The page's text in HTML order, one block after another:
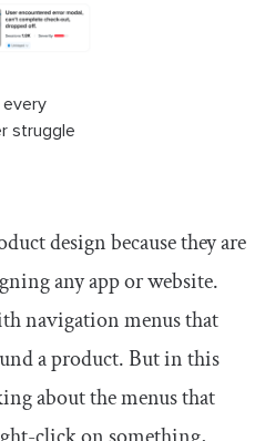
every
struggle
design because they are
any app or website.
navigation menus that
a product. But in this
about the menus that